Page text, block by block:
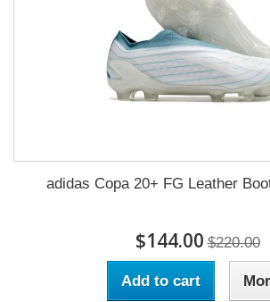
adidas Copa 20+ FG Leather
$144.00 $220.00
Add to cart